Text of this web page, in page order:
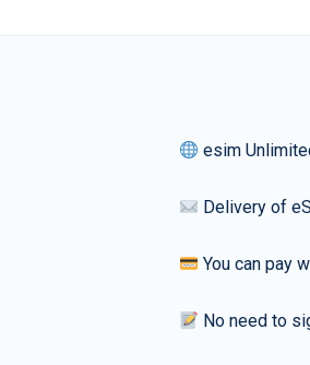
esim
Delivery of
You can pay
No need to